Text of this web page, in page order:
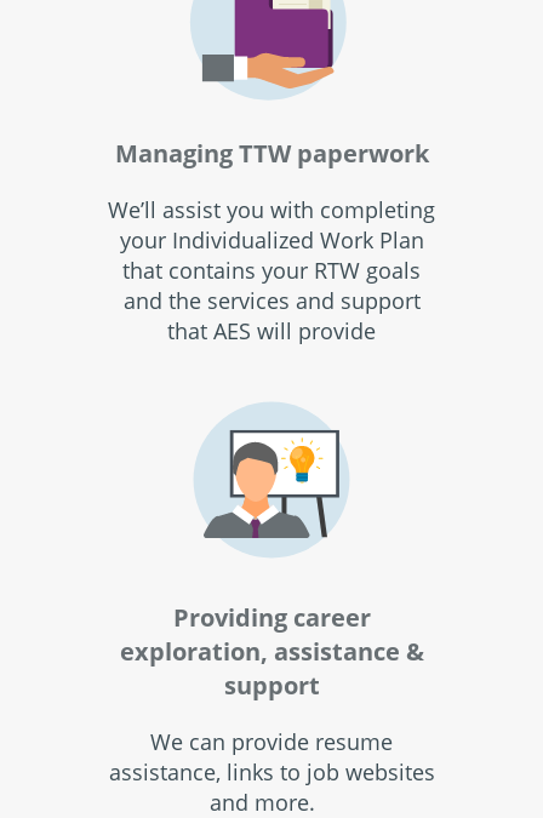
Managing TTW paperwork
We’ll assist you with completing
your Individualized Work Plan
that contains your RTW goals
and the services and support
that AES will provide
Providing career
exploration, assistance &
support
We can provide resume
assistance, links to job websites
and more.